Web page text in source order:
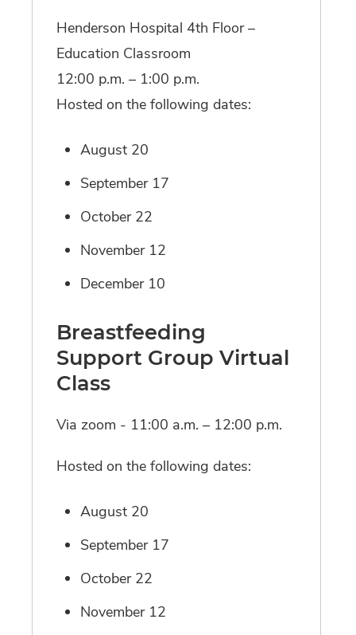
Henderson Hospital 4th Floor –
Education Classroom
12:00 p.m. – 1:00 p.m.
Hosted on the following dates:
August 20
September 17
October 22
November 12
December 10
Breastfeeding
Support Group Virtual
Class
Via zoom - 11:00 a.m. – 12:00 p.m.
Hosted on the following dates:
August 20
September 17
October 22
November 12